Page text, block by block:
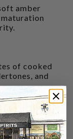
amber
of cooked
and
notes
white
sweet
and